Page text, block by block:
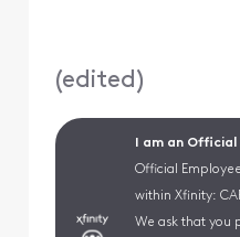
(edited)
I am an
Official
within Xfinity:
We ask that you